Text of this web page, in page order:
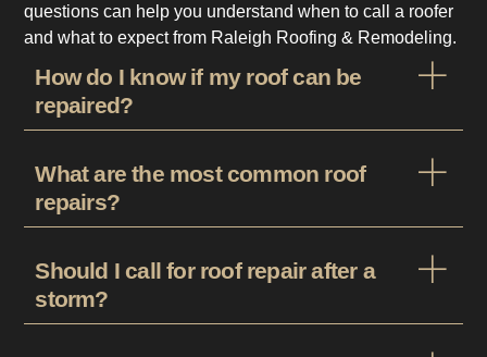
questions can help you understand when to call a roofer
and what to expect from Raleigh Roofing & Remodeling.
How do I know if my roof can be
repaired?
What are the most common roof
repairs?
Should I call for roof repair after a
storm?